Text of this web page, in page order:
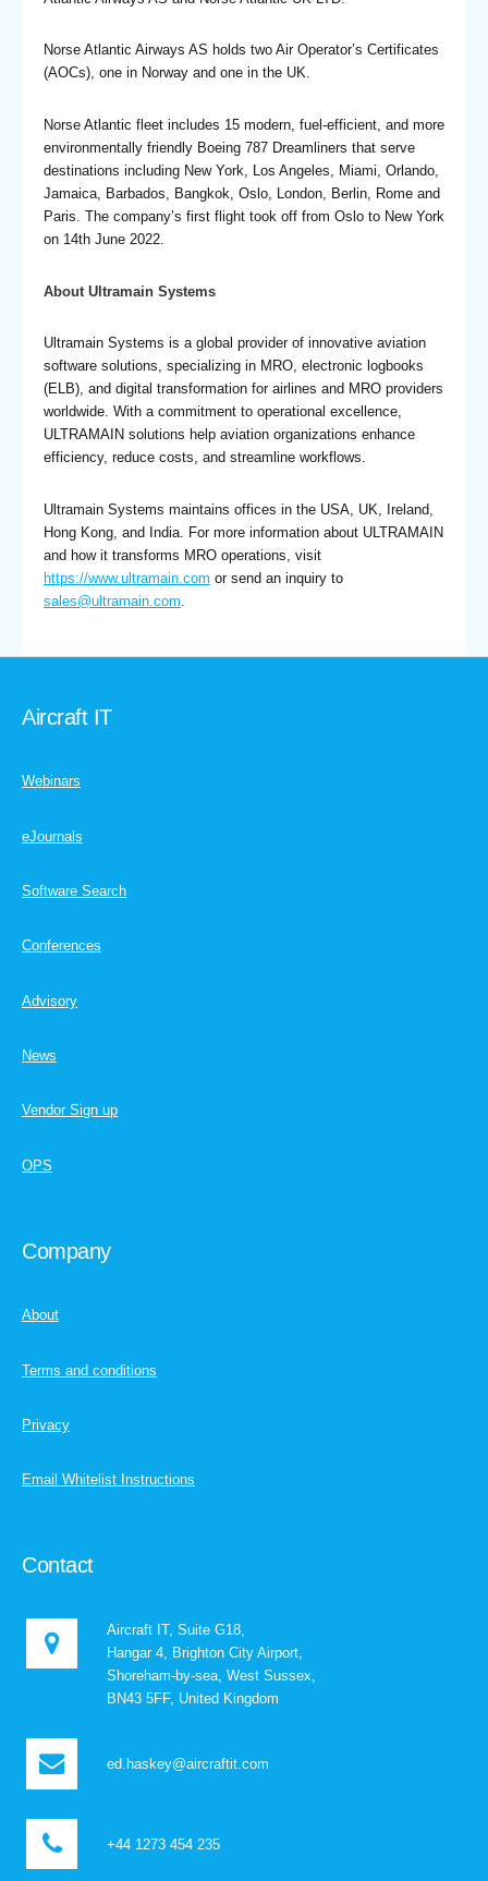
Norse Atlantic Airways AS holds two Air Operator’s Certificates
(AOCs), one in Norway and one in the UK.
Norse Atlantic fleet includes 15 modern, fuel-efficient, and more
environmentally friendly Boeing 787 Dreamliners that serve
destinations including New York, Los Angeles, Miami, Orlando,
Jamaica, Barbados, Bangkok, Oslo, London, Berlin, Rome and
Paris. The company’s first flight took off from Oslo to New York
on 14th June 2022.
About Ultramain Systems
Ultramain Systems is a global provider of innovative aviation
software solutions, specializing in MRO, electronic logbooks
(ELB), and digital transformation for airlines and MRO providers
worldwide. With a commitment to operational excellence,
ULTRAMAIN solutions help aviation organizations enhance
efficiency, reduce costs, and streamline workflows.
Ultramain Systems maintains offices in the USA, UK, Ireland,
Hong Kong, and India. For more information about ULTRAMAIN
and how it transforms MRO operations, visit
https://www.ultramain.com or send an inquiry to
sales@ultramain.com.
Aircraft IT
Webinars
eJournals
Software Search
Conferences
Advisory
News
Vendor Sign up
OPS
Company
About
Terms and conditions
Privacy
Email Whitelist Instructions
Contact
Aircraft IT, Suite G18,
Hangar 4, Brighton City Airport,
Shoreham-by-sea, West Sussex,
BN43 5FF, United Kingdom
ed.haskey@aircraftit.com
+44 1273 454 235